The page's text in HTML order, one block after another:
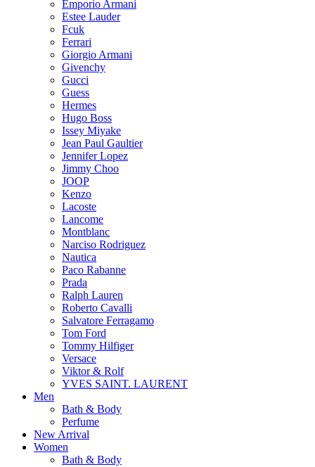
Emporio Armani
Estee Lauder
Fcuk
Ferrari
Giorgio Armani
Givenchy
Gucci
Guess
Hermes
Hugo Boss
Issey Miyake
Jean Paul Gaultier
Jennifer Lopez
Jimmy Choo
JOOP
Kenzo
Lacoste
Lancome
Montblanc
Narciso Rodriguez
Nautica
Paco Rabanne
Prada
Ralph Lauren
Roberto Cavalli
Salvatore Ferragamo
Tom Ford
Tommy Hilfiger
Versace
Viktor & Rolf
YVES SAINT. LAURENT
Men
Bath & Body
Perfume
New Arrival
Women
Bath & Body